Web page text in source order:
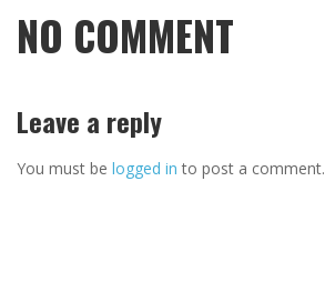
NO COMMENT
Leave a reply
You must be logged in to post a comment.